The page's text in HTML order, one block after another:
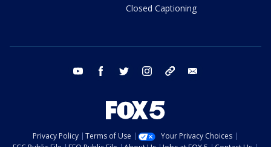
Closed Captioning
youtube facebook twitter instagram tiktok
Privacy Policy Terms of Use
Your Privacy Choices